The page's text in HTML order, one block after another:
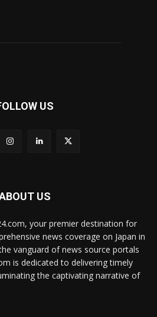
US
US
your premier destination for
news coverage on Japan in
vanguard of news source portals
is dedicated to delivering timely
the captivating narrative of